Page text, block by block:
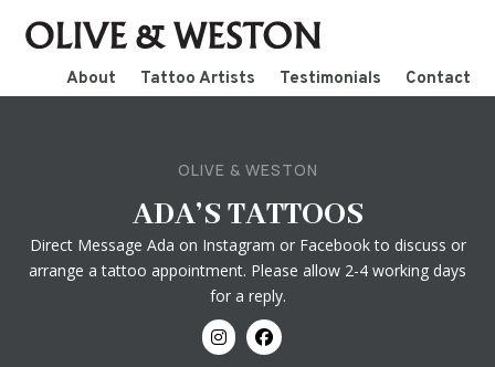
About Tattoo Artists Testimonials Contact
OLIVE & WESTON
ADA’S TATTOOS
Direct Message Ada on Instagram or Facebook to discuss or
arrange a tattoo appointment. Please allow 2-4 working days
for a reply.